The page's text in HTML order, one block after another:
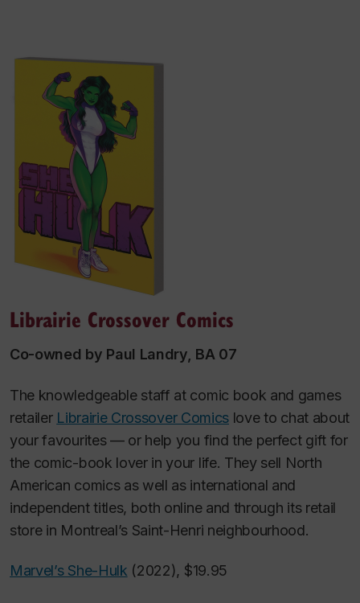
Librairie Crossover Comics
Co-owned by Paul Landry, BA 07
The knowledgeable staff at comic book and games
retailer Librairie Crossover Comicslove to chat about
your favourites — or help you find the perfect gift for
the comic-book lover in your life. They sell North
American comics as well as international and
independent titles, both online and through its retail
store in Montreal’s Saint-Henri neighbourhood.
Marvel’s She-Hulk (2022), $19.95